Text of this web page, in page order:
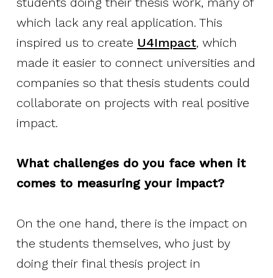
which lack any real application. This
inspired us to create U4Impact, which
made it easier to connect universities and
companies so that thesis students could
collaborate on projects with real positive
impact.
What challenges do you face when it
comes to measuring your impact?
On the one hand, there is the impact on
the students themselves, who just by
doing their final thesis project in